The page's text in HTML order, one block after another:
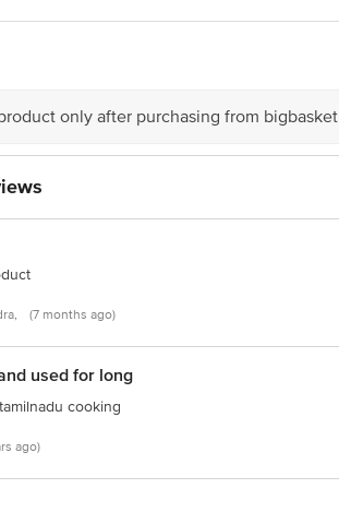
only after purchasing from bigbasket
(7 months ago)
used for long
cooking
ago)